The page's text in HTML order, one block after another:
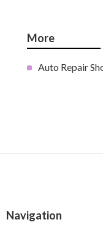
More
Auto Repair
Navigation